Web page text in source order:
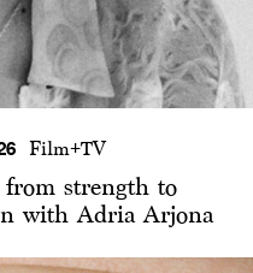
Film+TV
strength to
with Adria Arjona